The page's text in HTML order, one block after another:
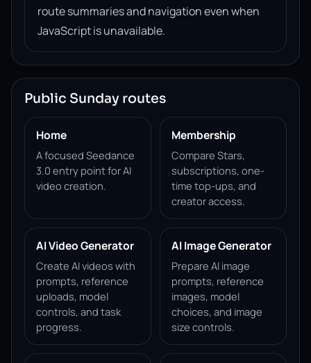
route summaries and navigation even when
JavaScript is unavailable.
Public Sunday routes
Home
A focused Seedance
3.0 entry point for AI
video creation.
Membership
Compare Stars,
subscriptions, one-
time top-ups, and
creator access.
AI Video Generator
Create AI videos with
prompts, reference
uploads, model
controls, and task
progress.
AI Image Generator
Prepare AI image
prompts, reference
images, model
choices, and image
size controls.